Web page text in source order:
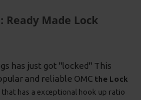
Made Lock
has just got "locked" This
and reliable OMC the Lock
has a exceptional hook up ratio